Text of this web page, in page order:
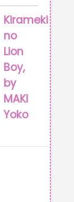
Kirameki
no
Lion
Boy,
by
MAKI
Yoko